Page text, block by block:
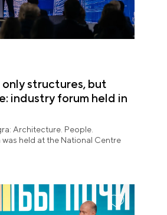
structures, but
industry forum held in
Architecture. People.
held at the National Centre